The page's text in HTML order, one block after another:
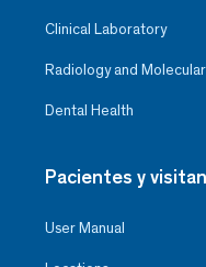
Clinical Laboratory
Radiology and
Dental Health
Pacientes y
User Manual